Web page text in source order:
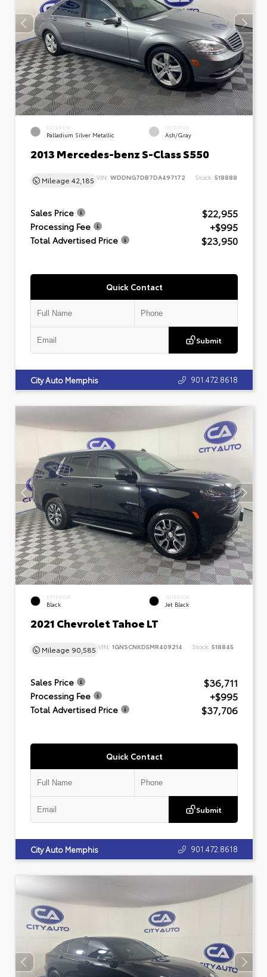
EXTERIOR
Palladium Silver Metallic
INTERIOR
Ash/Gray
2013 Mercedes-benz S-Class S550
Mileage 42,185 VIN: WDDNG7DB7DA497172 Stock: 518888
Sales Price $22,955
Processing Fee +$995
Total Advertised Price $23,950
Quick Contact
Submit
City Auto Memphis 901.472.8618
EXTERIOR
Black
INTERIOR
Jet Black
2021 Chevrolet Tahoe LT
Mileage 90,585 VIN: 1GNSCNKD5MR409214 Stock: 518845
Sales Price $36,711
Processing Fee +$995
Total Advertised Price $37,706
Quick Contact
Submit
City Auto Memphis 901.472.8618